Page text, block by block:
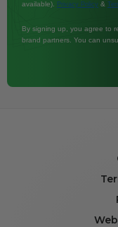
available).
Privacy Policy &
By signing up, you agree to
brand partners. You can